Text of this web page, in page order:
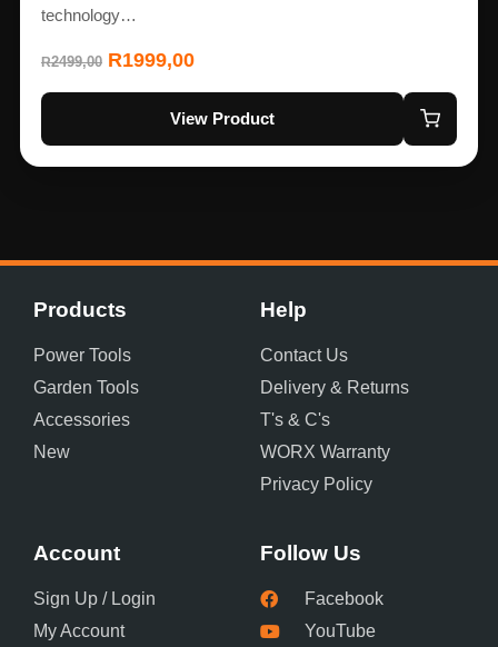
technology…
R2499,00 R1999,00
View Product
Products
Power Tools
Garden Tools
Accessories
New
Help
Contact Us
Delivery & Returns
T's & C's
WORX Warranty
Privacy Policy
Account
Sign Up / Login
My Account
Follow Us
Facebook
YouTube